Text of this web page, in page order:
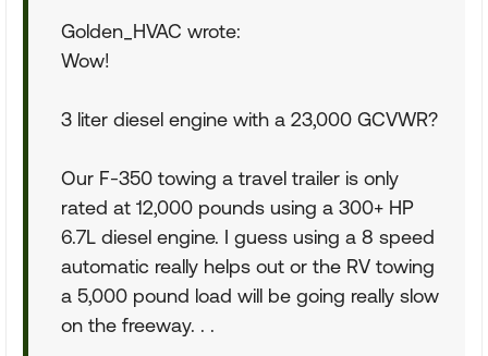
Golden_HVAC wrote:
Wow!
3 liter diesel engine with a 23,000 GCVWR?
Our F-350 towing a travel trailer is only
rated at 12,000 pounds using a 300+ HP
6.7L diesel engine. I guess using a 8 speed
automatic really helps out or the RV towing
a 5,000 pound load will be going really slow
on the freeway. . .